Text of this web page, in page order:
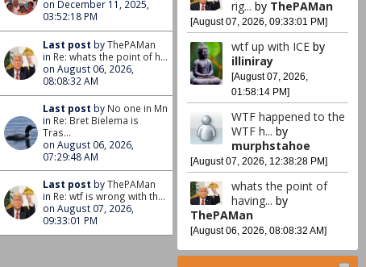
rig... by ThePAMan
[August 07, 2026, 09:33:01 PM]
wtf up with ICE by
illiniray
[August 07, 2026,
01:58:14 PM]
WTF happened to the
WTF h... by
murphstahoe
[August 07, 2026, 12:38:28 PM]
whats the point of
having... by
ThePAMan
[August 06, 2026, 08:08:32 AM]
on December 11, 2025,
03:52:18 PM
Last post byThePAMan
in Re: whats the point of h...
on August 06, 2026,
08:08:32 AM
Last post by No one in Mn
in Re: Bret Bielema is
Tras...
on August 06, 2026,
07:29:48 AM
Last post byThePAMan
in Re: wtf is wrong with th...
on August 07, 2026,
09:33:01 PM